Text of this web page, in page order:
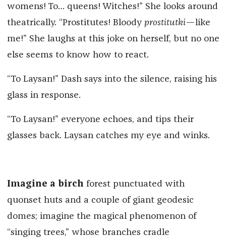
womens! To… queens! Witches!” She looks around
theatrically. “Prostitutes! Bloody prostitutki—like
me!” She laughs at this joke on herself, but no one
else seems to know how to react.
“To Laysan!” Dash says into the silence, raising his
glass in response.
“To Laysan!” everyone echoes, and tips their
glasses back. Laysan catches my eye and winks.
Imagine a birch forest punctuated with
quonset huts and a couple of giant geodesic
domes; imagine the magical phenomenon of
“singing trees,” whose branches cradle